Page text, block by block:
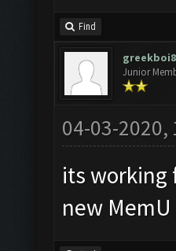
Find
Junior
04-03-2020,
its working
new